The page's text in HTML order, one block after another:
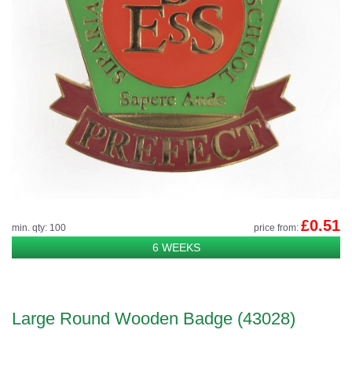
min. qty: 100 price from: £0.51
6 WEEKS
Large Round Wooden Badge (43028)